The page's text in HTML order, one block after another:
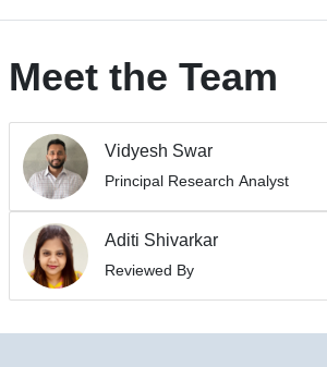
Meet the Team
Vidyesh Swar
Principal Research Analyst
Aditi Shivarkar
Reviewed By